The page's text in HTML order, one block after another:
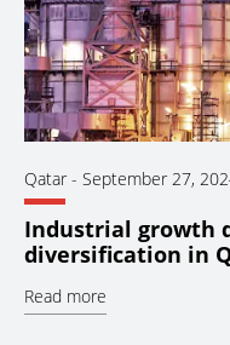
Qatar - September 27,
Industrial growth
diversification in
Read more